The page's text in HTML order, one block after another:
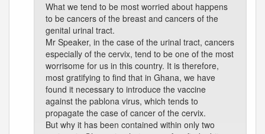
What we tend to be most worried about happens
to be cancers of the breast and cancers of the
genital urinal tract.
Mr Speaker, in the case of the urinal tract, cancers
especially of the cervix, tend to be one of the most
worrisome for us in this country. It is therefore,
most gratifying to find that in Ghana, we have
found it necessary to introduce the vaccine
against the pablona virus, which tends to
propagate the case of cancer of the cervix.
But why it has been contained within only two